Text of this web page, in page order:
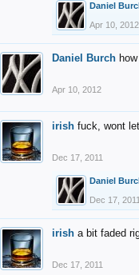
Daniel
Apr 10, 2012
Daniel Burch
Apr 10, 2012
irish fuck, wont
Dec 17, 2011
Daniel
Dec 17, 2011
irish a bit faded
Dec 17, 2011